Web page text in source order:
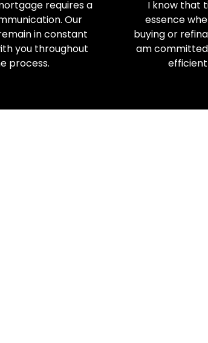
requires a
Our
in constant
you throughout
process.
I know that
essence
buying or
am